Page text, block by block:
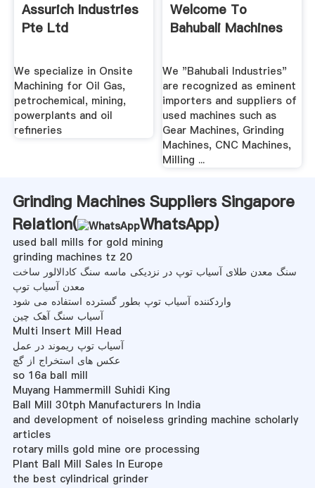
Assurich Industries
Pte Ltd
We specialize in Onsite
Machining for Oil Gas,
petrochemical, mining,
powerplants and oil
refineries
Welcome To
Bahubali Machines
We "Bahubali Industries"
are recognized as eminent
importers and suppliers of
used machines such as
Gear Machines, Grinding
Machines, CNC Machines,
Milling ...
Grinding Machines Suppliers Singapore
Relation(
WhatsApp)
used ball mills for gold mining
grinding machines tz 20
سنگ معدن طلای آسیاب توپ در نزدیکی ماسه سنگ کادالالور ساخت
معدن آسیاب توپ
واردکننده آسیاب توپ بطور گسترده استفاده می شود
آسیاب سنگ آهک چین
Multi Insert Mill Head
آسیاب توپ ریموند در عمل
عکس های استخراج از گچ
so 16a ball mill
Muyang Hammermill Suhidi King
Ball Mill 30tph Manufacturers In India
and development of noiseless grinding machine scholarly
articles
rotary mills gold mine ore processing
Plant Ball Mill Sales In Europe
the best cylindrical grinder